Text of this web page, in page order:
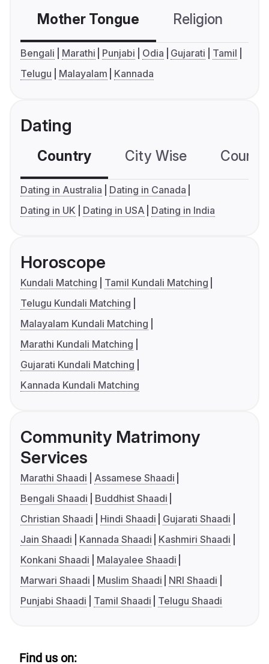
Mother Tongue Religion
Bengali Marathi Punjabi Odia Gujarati
Tamil
Telugu
Malayalam Kannada
Dating
Country City Wise
Dating in Australia
Dating in Canada
Dating in UK
Dating in USA Dating in India
Horoscope
Kundali Matching
Tamil Kundali Matching
Telugu Kundali Matching
Malayalam Kundali Matching
Marathi Kundali Matching
Gujarati Kundali Matching
Kannada Kundali Matching
Community Matrimony
Services
Marathi Shaadi
Assamese Shaadi
Bengali Shaadi
Buddhist Shaadi
Christian Shaadi
Hindi Shaadi
Gujarati Shaadi
Jain Shaadi
Kannada Shaadi
Kashmiri Shaadi
Konkani Shaadi
Malayalee Shaadi
Marwari Shaadi
Muslim Shaadi
NRI Shaadi
Punjabi Shaadi
Tamil Shaadi Telugu Shaadi
Find us on: